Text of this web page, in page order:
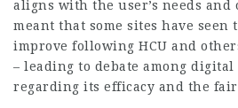
aligns with the user’s needs and
meant that some sites have
improve following HCU and
– leading to debate among
regarding its efficacy and the